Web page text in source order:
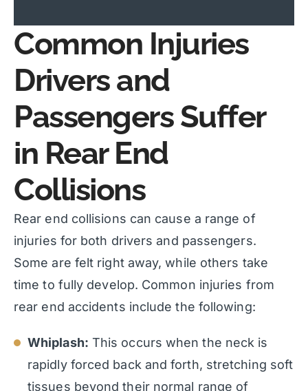
Common Injuries
Drivers and
Passengers Suffer
in Rear End
Collisions
Rear end collisions can cause a range of
injuries for both drivers and passengers.
Some are felt right away, while others take
time to fully develop. Common injuries from
rear end accidents include the following:
Whiplash: This occurs when the neck is
rapidly forced back and forth, stretching soft
tissues beyond their normal range of